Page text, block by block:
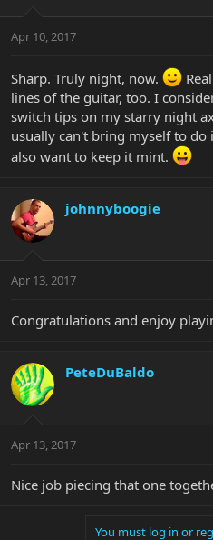
Apr 10, 2017
Sharp. Truly night, now.
lines of the guitar, too. I
switch tips on my starry night
usually can't bring myself to
also want to keep it mint.
johnnyboogie
Apr 13, 2017
Congratulations and enjoy
PeteDuBaldo
Apr 13, 2017
Nice job piecing that one
You must log in or